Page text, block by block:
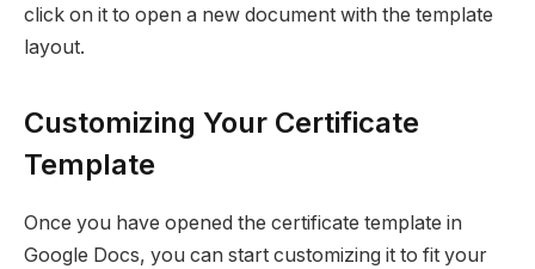
click on it to open a new document with the template
layout.
Customizing Your Certificate
Template
Once you have opened the certificate template in
Google Docs, you can start customizing it to fit your